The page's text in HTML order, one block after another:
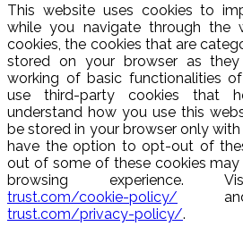
This website uses cookies to
while you navigate through the
cookies, the cookies that are
stored on your browser as
working of basic functionalities
use third-party cookies that
understand how you use this
be stored in your browser only
have the option to opt-out of
out of some of these cookies
browsing experience.
trust.com/cookie-policy/
trust.com/privacy-policy/.